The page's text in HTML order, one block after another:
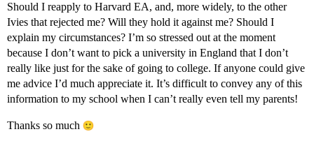
Should I reapply to Harvard EA, and, more widely, to the other
Ivies that rejected me? Will they hold it against me? Should I
explain my circumstances? I’m so stressed out at the moment
because I don’t want to pick a university in England that I don’t
really like just for the sake of going to college. If anyone could give
me advice I’d much appreciate it. It’s difficult to convey any of this
information to my school when I can’t really even tell my parents!
Thanks so much